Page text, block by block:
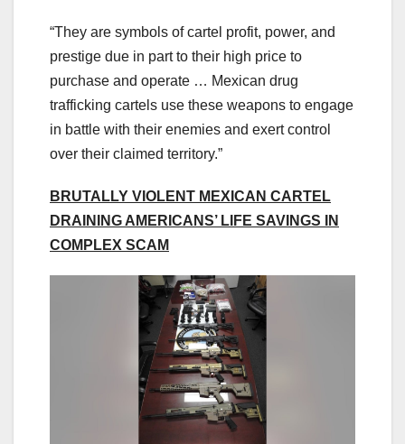
“They are symbols of cartel profit, power, and
prestige due in part to their high price to
purchase and operate … Mexican drug
trafficking cartels use these weapons to engage
in battle with their enemies and exert control
over their claimed territory.”
BRUTALLY VIOLENT MEXICAN CARTEL
DRAINING AMERICANS’ LIFE SAVINGS IN
COMPLEX SCAM